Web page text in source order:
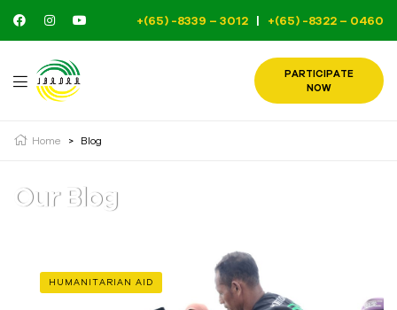
+(65) -8339 – 3012 | +(65) -8322 – 0460
PARTICIPATE
NOW
Home > Blog
Our Blog
HUMANITARIAN AID